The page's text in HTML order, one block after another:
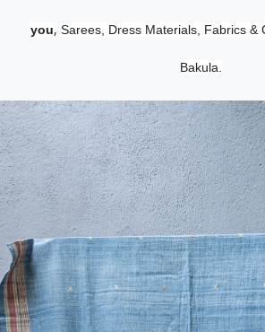
you, Sarees, Dress Materials, Fabrics &
Bakula.